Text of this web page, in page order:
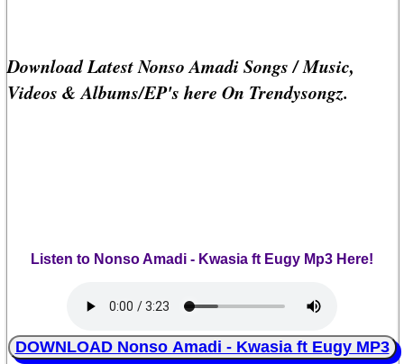
Download Latest Nonso Amadi Songs / Music,
Videos & Albums/EP's here On Trendysongz.
Listen to Nonso Amadi - Kwasia ft Eugy Mp3 Here!
DOWNLOAD Nonso Amadi - Kwasia ft Eugy MP3